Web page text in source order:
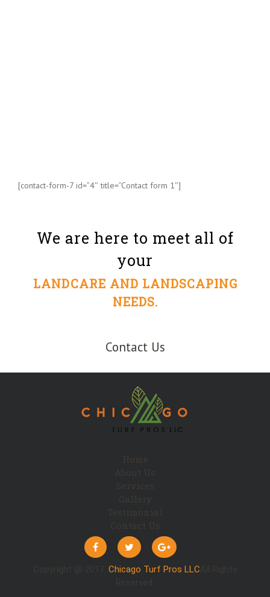
[contact-form-7 id=”4″ title=”Contact form 1″]
We are here to meet all of
your
LANDCARE AND LANDSCAPING
NEEDS.
Contact Us
Home
About Us
Services
Testimonial
Contact Us
Copyright @ 2017. Chicago Turf Pros LLC All Rights
Reserved.